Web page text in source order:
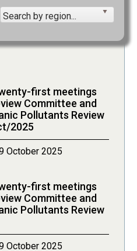
Search by region...
first meetings
Committee and
Pollutants Review
2025
October 2025
first meetings
Committee and
Pollutants Review
October 2025